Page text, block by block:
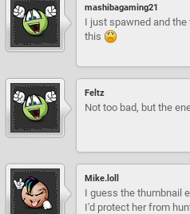
mashibagaming21
I just spawned and
this
Feltz
Not too bad, but the
Mike.loll
I guess the thumbnail
I'd protect her from